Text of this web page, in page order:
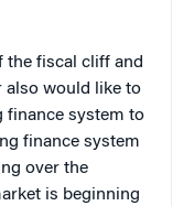
the fiscal cliff and
also would like to
finance system to
finance system
over the
is beginning